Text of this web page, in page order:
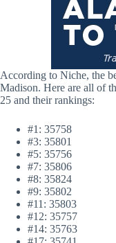
According to Niche, the
Madison. Here are all of
25 and their rankings:
#1: 35758
#3: 35801
#5: 35756
#7: 35806
#8: 35824
#9: 35802
#11: 35803
#12: 35757
#14: 35763